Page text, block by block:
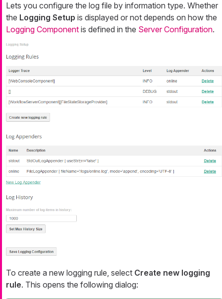
Lets you configure the log file by information type. Whether
the Logging Setup is displayed or not depends on how the
Logging Component is defined in the Server Configuration.
To create a new logging rule, select Create new logging
rule. This opens the following dialog: